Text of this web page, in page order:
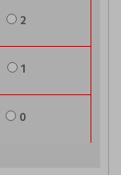
2
1
0